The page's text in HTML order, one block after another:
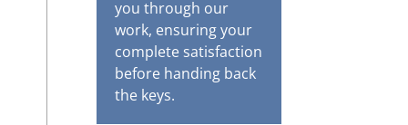
you through our
work, ensuring your
complete satisfaction
before handing back
the keys.